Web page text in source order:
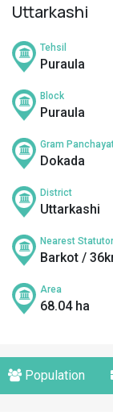
Uttarkashi
Tehsil
Puraula
Block
Puraula
Gram
Dokada
District
Uttarkashi
Nearest
Barkot /
Area
68.04 ha
Population